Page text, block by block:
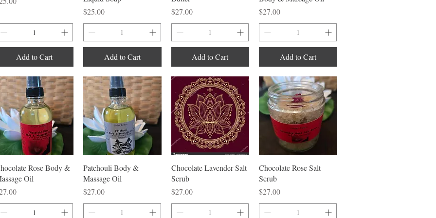
Add to Cart
Price
$25.00
Add to Cart
Price
$27.00
Add to Cart
Price
$27.00
Add to Cart
Quick View
Rose Body &
Oil
Quick View
Patchouli Body &
Massage Oil
Price
$27.00
Quick View
Chocolate Lavender Salt
Scrub
Price
$27.00
Quick View
Chocolate Rose Salt
Scrub
Price
$27.00